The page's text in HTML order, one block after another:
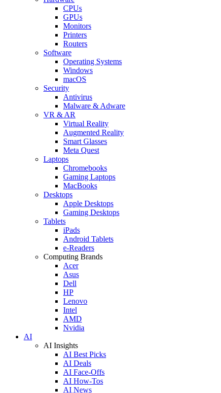
CPUs
GPUs
Monitors
Printers
Routers
Software
Operating Systems
Windows
macOS
Security
Antivirus
Malware & Adware
VR & AR
Virtual Reality
Augmented Reality
Smart Glasses
Meta Quest
Laptops
Chromebooks
Gaming Laptops
MacBooks
Desktops
Apple Desktops
Gaming Desktops
Tablets
iPads
Android Tablets
e-Readers
Computing Brands
Acer
Asus
Dell
HP
Lenovo
Intel
AMD
Nvidia
AI
AI Insights
AI Best Picks
AI Deals
AI Face-Offs
AI How-Tos
AI News